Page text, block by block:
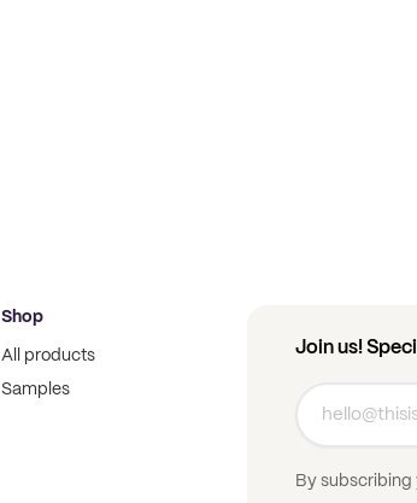
Shop
All products
Samples
Join us!
By subscribing